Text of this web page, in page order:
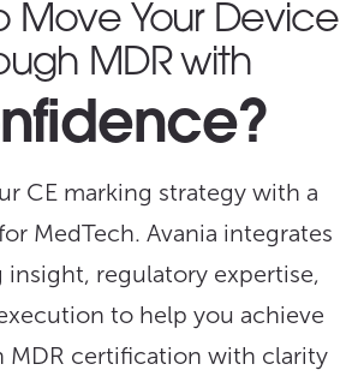
Move Your Device
MDR with
CE marking strategy with a
MedTech. Avania integrates
insight, regulatory expertise,
to help you achieve
MDR certification with clarity